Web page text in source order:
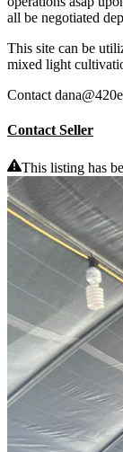
all be negotiated
This site can be
mixed light
Contact
Contact Seller
This listing has